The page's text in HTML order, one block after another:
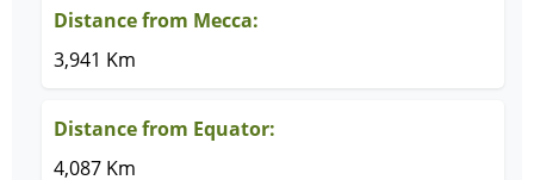
Distance from Mecca:
3,941 Km
Distance from Equator:
4,087 Km